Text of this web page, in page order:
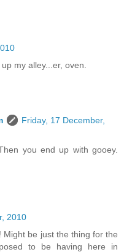
my alley...er, oven.
Friday, 17 December,
you end up with gooey.
2010
Might be just the thing for the
to be having here in